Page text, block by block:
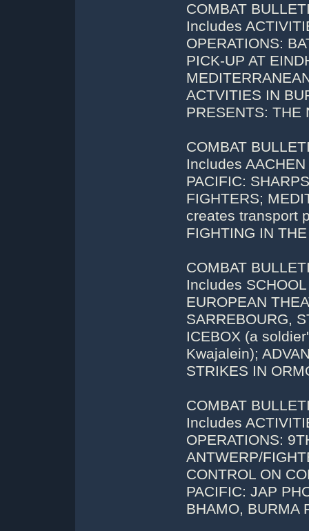
COMBAT
Includes
OPERATIONS:
PICK-UP AT
ACTVITIES IN
PRESENTS: THE
COMBAT
Includes
PACIFIC:
FIGHTERS;
creates transport
FIGHTING IN
COMBAT
Includes
EUROPEAN
SARREBOURG,
ICEBOX (a
Kwajalein);
STRIKES IN
COMBAT
Includes
OPERATIONS:
ANTWERP/
CONTROL ON
PACIFIC: JAP
BHAMO, BURMA